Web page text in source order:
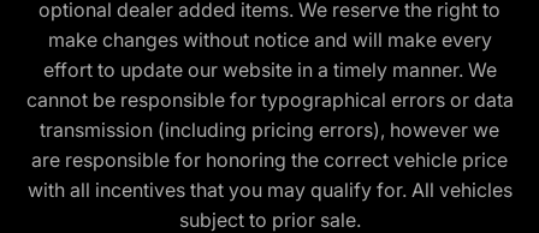
optional dealer added items. We reserve the right to
make changes without notice and will make every
effort to update our website in a timely manner. We
cannot be responsible for typographical errors or data
transmission (including pricing errors), however we
are responsible for honoring the correct vehicle price
with all incentives that you may qualify for. All vehicles
subject to prior sale.